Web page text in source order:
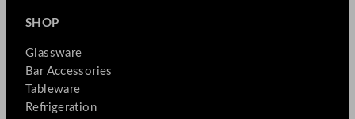
SHOP
Glassware
Bar Accessories
Tableware
Refrigeration